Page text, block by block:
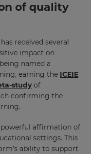
of quality
received several
impact on
named a
earning the ICEIE
studyof
confirming the
powerful affirmation of
settings. This
ability to support